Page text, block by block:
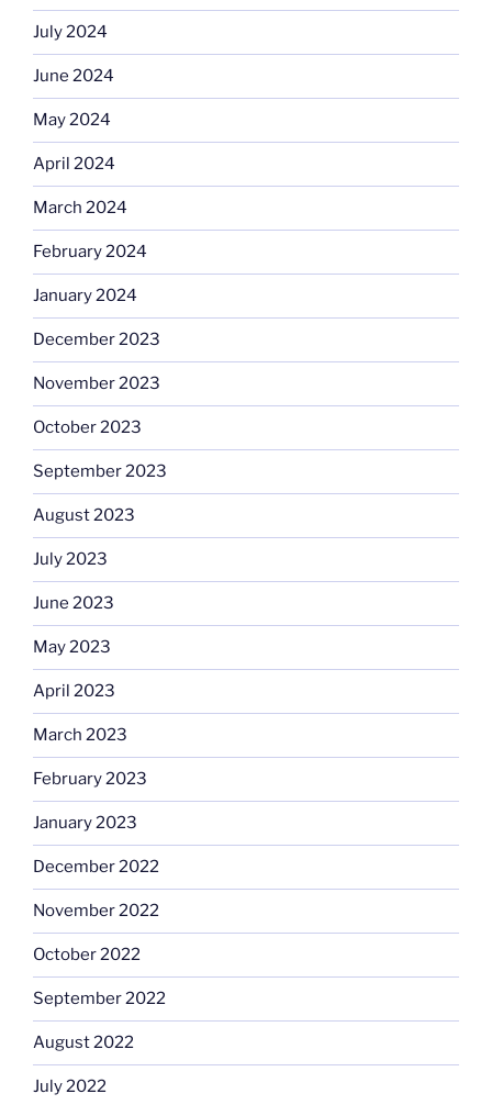
July 2024
June 2024
May 2024
April 2024
March 2024
February 2024
January 2024
December 2023
November 2023
October 2023
September 2023
August 2023
July 2023
June 2023
May 2023
April 2023
March 2023
February 2023
January 2023
December 2022
November 2022
October 2022
September 2022
August 2022
July 2022